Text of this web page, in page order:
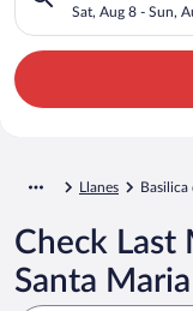
Sat, Aug 8 - Sun,
Llanes Basilica
Check Last
Santa